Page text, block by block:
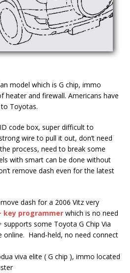
model which is G chip, immo
heater and firewall. Americans have
Toyotas.
code box, super difficult to
wire to pull it out, don’t need
process, need to break some
with smart can be done without
remove dash even for the latest
dash for a 2006 Vitz very
key programmer which is no need
some Toyota G Chip Via
online. Hand-held, no need connect
viva elite ( G chip ), immo located